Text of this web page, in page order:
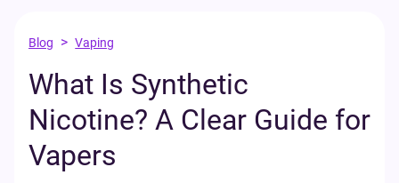
Blog > Vaping
What Is Synthetic
Nicotine? A Clear Guide for
Vapers